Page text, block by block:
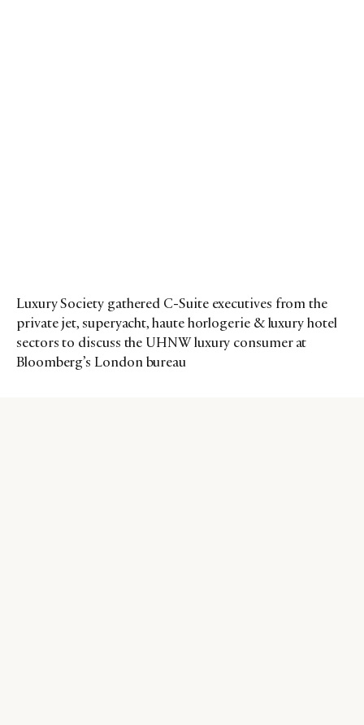
Luxury Society gathered C-Suite executives from the
private jet, superyacht, haute horlogerie & luxury hotel
sectors to discuss the UHNW luxury consumer at
Bloomberg’s London bureau